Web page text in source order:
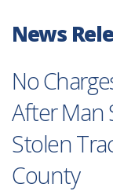
News
No
After Man
Stolen
County